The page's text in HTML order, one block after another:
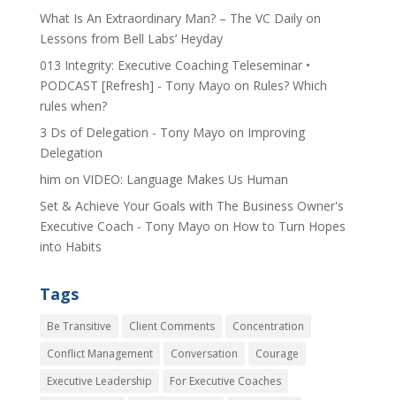
​What Is An Extraordinary Man? – The VC Dailyon
Lessons from Bell Labs’ Heyday
013 Integrity: Executive Coaching Teleseminar •
PODCAST [Refresh] - Tony Mayo on Rules? Which
rules when?
3 Ds of Delegation - Tony Mayo on Improving
Delegation
him on VIDEO: Language Makes Us Human
Set & Achieve Your Goals with The Business Owner's
Executive Coach - Tony Mayo on How to Turn Hopes
into Habits
Tags
Be Transitive Client Comments
Concentration
Conflict Management
Conversation
Courage
Executive Leadership
For Executive Coaches